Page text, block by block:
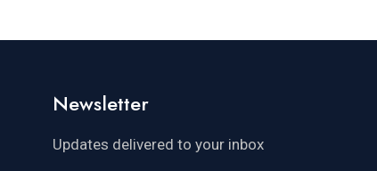
Newsletter
Updates delivered to your inbox